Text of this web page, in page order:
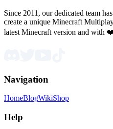
Since 2011, our dedicated team
create a unique Minecraft
latest Minecraft version and with
Navigation
HomeBlogWikiShop
Help